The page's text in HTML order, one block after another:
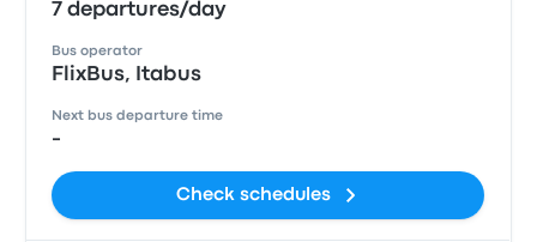
7 departures/day
Bus operator
FlixBus, Itabus
Next bus departure time
-
Check schedules